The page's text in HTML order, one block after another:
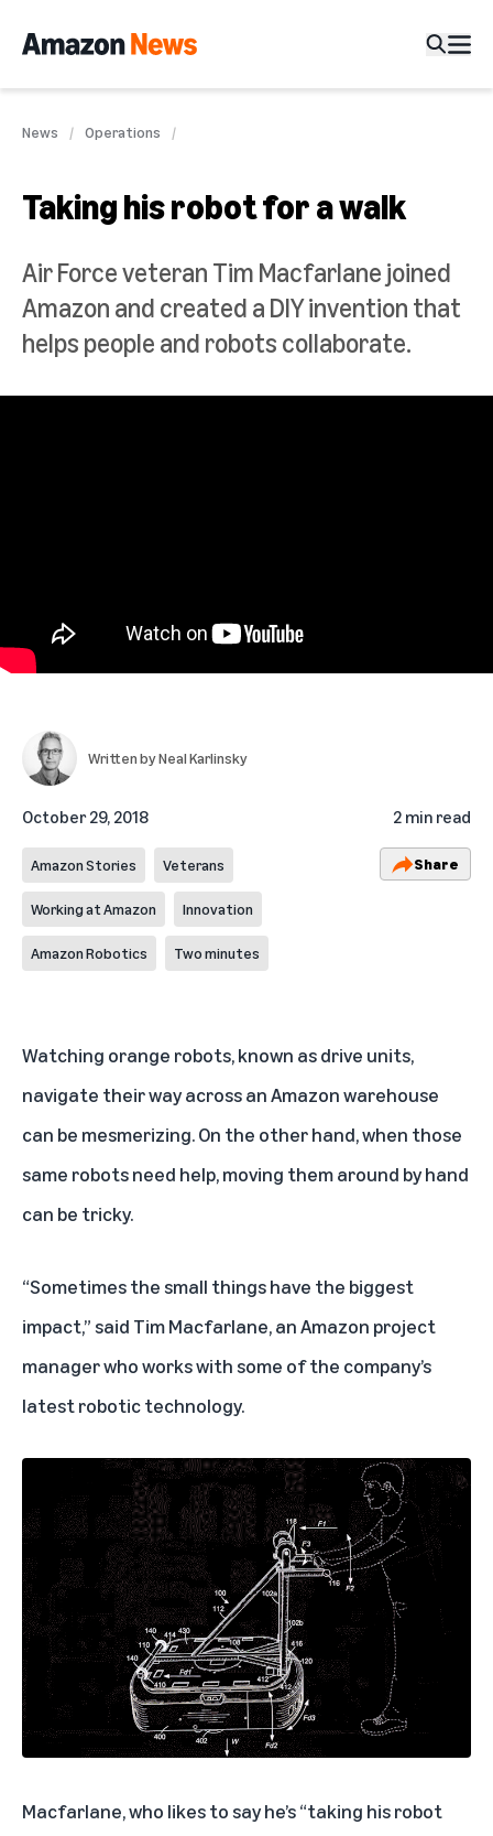
News Operations
Taking his robot for a walk
Air Force veteran Tim Macfarlane joined
Amazon and created a DIY invention that
helps people and robots collaborate.
Written byNeal Karlinsky
October 29, 2018 2 min read
Amazon Stories Veterans
Working at Amazon Innovation
Amazon Robotics Two minutes
Share
Watching orange robots, known as drive units,
navigate their way across an Amazon warehouse
can be mesmerizing. On the other hand, when those
same robots need help, moving them around by hand
can be tricky.
“Sometimes the small things have the biggest
impact,” said Tim Macfarlane, an Amazon project
manager who works with some of the company’s
latest robotic technology.
Macfarlane, who likes to say he’s “taking his robot